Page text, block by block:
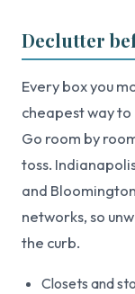
Declutter
Every box you
cheapest way to
Go room by
toss.
and
networks, so
the curb.
Closets and